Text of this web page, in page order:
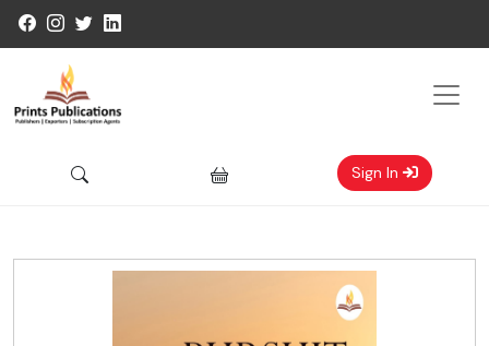
Sign In